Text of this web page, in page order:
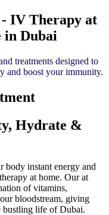
- IV Therapy at
in Dubai
treatments designed to
and boost your immunity.
Hydrate &
body instant energy and
at home. Our at
of vitamins,
bloodstream, giving
bustling life of Dubai.